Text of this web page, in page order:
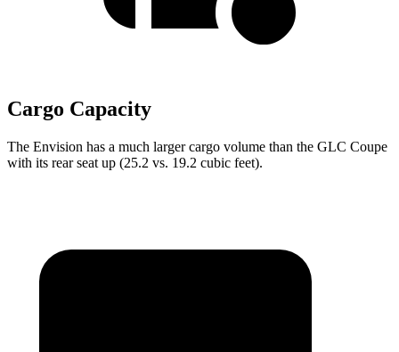
Cargo Capacity
The Envision has a much larger cargo volume than the GLC Coupe
with its rear seat up (25.2 vs. 19.2 cubic feet).